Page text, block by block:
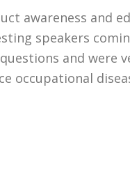
awareness and
speakers
and were
occupational